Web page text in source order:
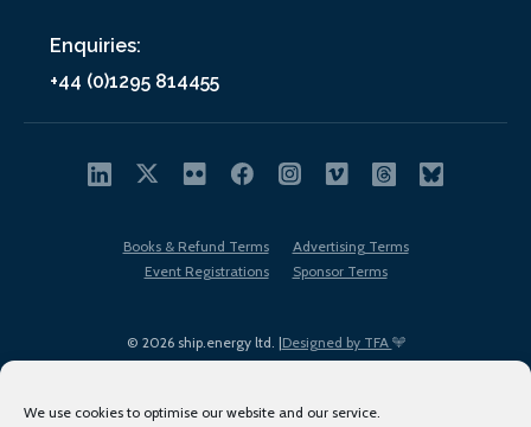
We use cookies to optimise our website and our service.
Enquiries:
+44 (0)1295 814455
© 2026 ship.energy ltd. |Designed by TFA
Books & Refund Terms
Advertising Terms
Event Registrations
Sponsor Terms